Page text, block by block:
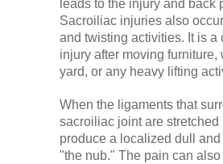
leads to the injury and back
Sacroiliac injuries also
and twisting activities. It is a
injury after moving furniture,
yard, or any heavy lifting
When the ligaments that
sacroiliac joint are stretched
produce a localized dull
"the nub." The pain can